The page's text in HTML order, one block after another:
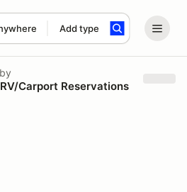
Add type
term
Carport Reservations